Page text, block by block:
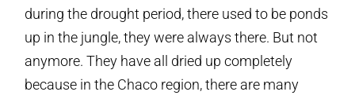
during the drought period, there used to be ponds
up in the jungle, they were always there. But not
anymore. They have all dried up completely
because in the Chaco region, there are many